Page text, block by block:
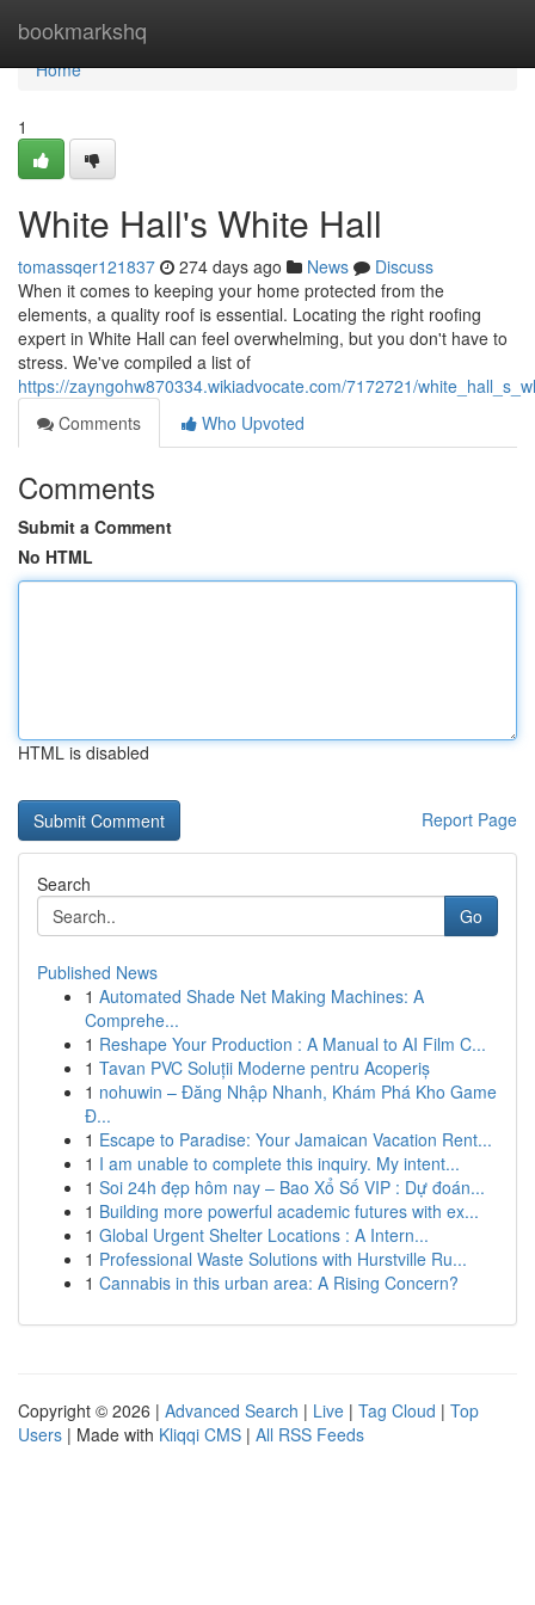
bookmarkshq
Home
Home
1
White Hall's White Hall
tomassqer121837 274 days ago News
Discuss
When it comes to keeping your home protected from the
elements, a quality roof is essential. Locating the right roofing
expert in White Hall can feel overwhelming, but you don't have to
stress. We've compiled a list of
https://zayngohw870334.wikiadvocate.com/7172721/
Comments
Who Upvoted
Comments
Submit a Comment
No HTML
HTML is disabled
Report Page
Search
Go
Published News
1 Automated Shade Net Making Machines: A
Comprehe...
1 Reshape Your Production : A Manual to AI Film C...
1 Tavan PVC Soluții Moderne pentru Acoperiș
1 nohuwin – Đăng Nhập Nhanh, Khám Phá Kho Game
Đ...
1 Escape to Paradise: Your Jamaican Vacation Rent...
1 I am unable to complete this inquiry. My intent...
1 Soi 24h đẹp hôm nay – Bao Xổ Số VIP : Dự đoán...
1 Building more powerful academic futures with ex...
1 Global Urgent Shelter Locations : A Intern...
1 Professional Waste Solutions with Hurstville Ru...
1 Cannabis in this urban area: A Rising Concern?
Copyright © 2026 | Advanced Search | Live | Tag Cloud | Top
Users | Made with Kliqqi CMS | All RSS Feeds